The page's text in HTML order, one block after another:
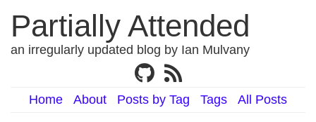
Partially Attended
an irregularly updated blog by Ian Mulvany
Home About Posts by Tag Tags All Posts